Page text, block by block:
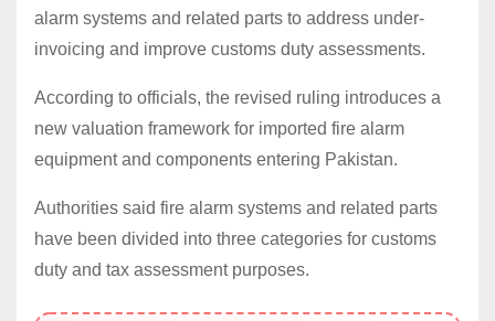
alarm systems and related parts to address under-
invoicing and improve customs duty assessments.
According to officials, the revised ruling introduces a
new valuation framework for imported fire alarm
equipment and components entering Pakistan.
Authorities said fire alarm systems and related parts
have been divided into three categories for customs
duty and tax assessment purposes.